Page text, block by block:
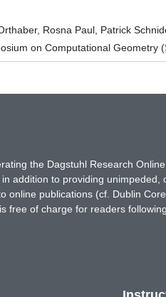
Rosna Paul, Patrick
on Computational Geometry
the Dagstuhl Research
addition to providing
online publications (cf. Dublin
free of charge for readers